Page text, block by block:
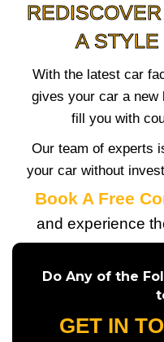
A STYLE
With the latest car
gives your car a new
fill you with
Our team of experts
your car without
Book A Free
and experience
Do Any of the
GET IN